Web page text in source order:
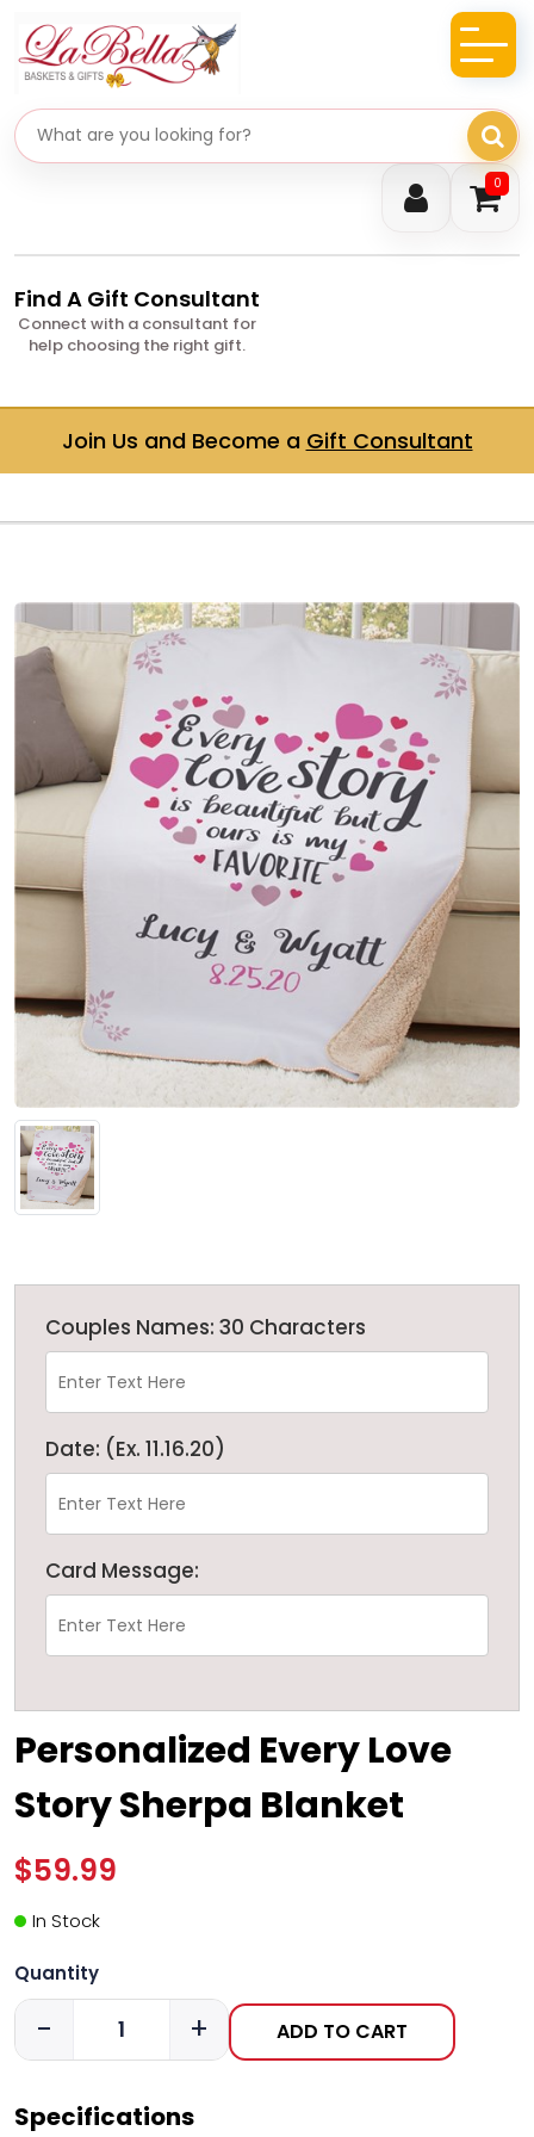
0
Search gifts
Find A Gift Consultant
Connect with a consultant for
help choosing the right gift.
Join Us and Become a Gift Consultant
Couples Names: 30 Characters
Date: (Ex. 11.16.20)
Card Message:
Personalized Every Love
Story Sherpa Blanket
$59.99
In Stock
Quantity
- + ADD TO CART
Specifications